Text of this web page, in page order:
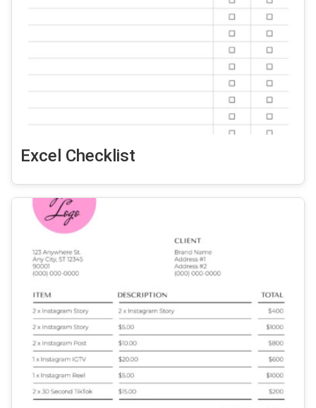
Excel Checklist